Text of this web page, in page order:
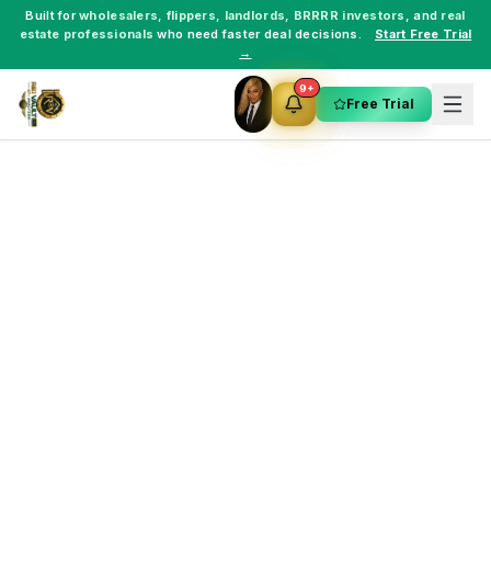
Built forwholesalers, flippers, landlords, BRRRR investors , and real
estate professionals who need faster deal decisions.
Start Free Trial
→
9+
Free Trial